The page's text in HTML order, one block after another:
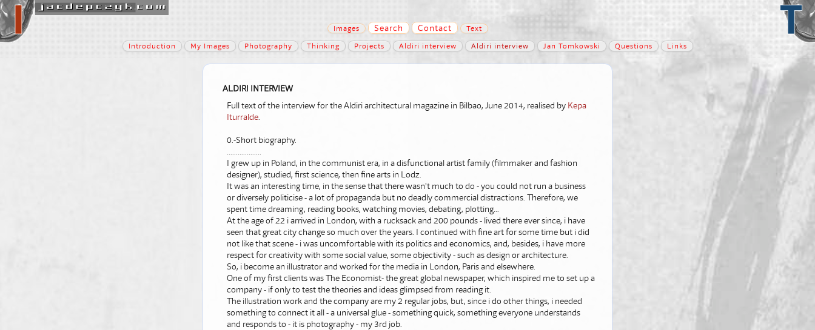
Images Search Contact Text
Introduction My Images Photography Thinking Projects Aldiri interview Aldiri interview Jan Tomkowski Questions Links
ALDIRI INTERVIEW
Full text of the interview for the Aldiri architectural magazine in Bilbao, June 2014, realised by Kepa
Iturralde.
0.-Short biography.
...................
I grew up in Poland, in the communist era, in a disfunctional artist family (filmmaker and fashion
designer), studied, first science, then fine arts in Lodz.
It was an interesting time, in the sense that there wasn't much to do - you could not run a business
or diversely politicise - a lot of propaganda but no deadly commercial distractions. Therefore, we
spent time dreaming, reading books, watching movies, debating, plotting...
At the age of 22 i arrived in London, with a rucksack and 200 pounds - lived there ever since, i have
seen that great city change so much over the years. I continued with fine art for some time but i did
not like that scene - i was uncomfortable with its politics and economics, and, besides, i have more
respect for creativity with some social value, some objectivity - such as design or architecture.
So, i become an illustrator and worked for the media in London, Paris and elsewhere.
One of my first clients was The Economist- the great global newspaper, which inspired me to set up a
company - if only to test the theories and ideas glimpsed from reading it.
The illustration work and the company are my 2 regular jobs, but, since i do other things, i needed
something to connect it all - a universal glue - something quick, something everyone understands
and responds to - it is photography - my 3rd job.